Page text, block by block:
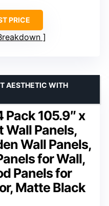
PRICE
105.9″ x
Wall Panels,
Wall Panels,
for Wall,
Panels for
Matte Black
AESTHETIC WITH